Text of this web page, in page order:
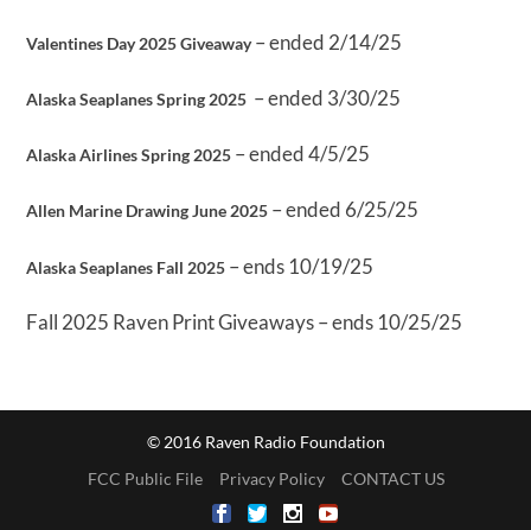
Valentines Day 2025 Giveaway– ended 2/14/25
Alaska Seaplanes Spring 2025 – ended 3/30/25
Alaska Airlines Spring 2025 – ended 4/5/25
Allen Marine Drawing June 2025 – ended 6/25/25
Alaska Seaplanes Fall 2025 – ends 10/19/25
Fall 2025 Raven Print Giveaways – ends 10/25/25
© 2016 Raven Radio Foundation
FCC Public File
Privacy Policy CONTACT US